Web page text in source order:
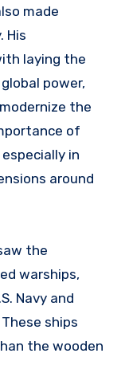
made
His
laying the
power,
the
of
in
around
the
warships,
Navy and
ships
the wooden